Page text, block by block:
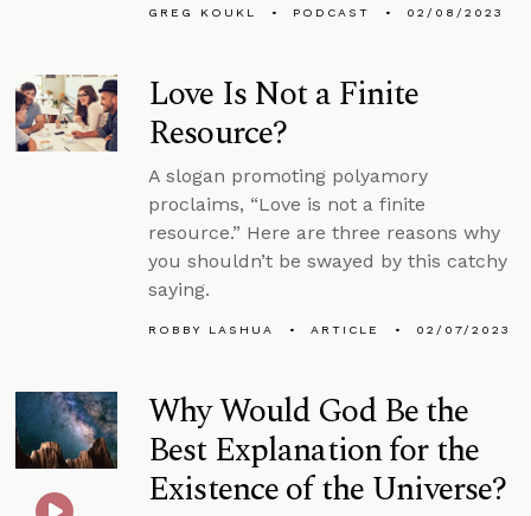
GREG KOUKL PODCAST 02/08/2023
Love Is Not a Finite
Resource?
A slogan promoting polyamory
proclaims, “Love is not a finite
resource.” Here are three reasons why
you shouldn’t be swayed by this catchy
saying.
ROBBY LASHUA ARTICLE 02/07/2023
Why Would God Be the
Best Explanation for the
Existence of the Universe?